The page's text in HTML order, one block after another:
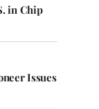
in Chip
Issues